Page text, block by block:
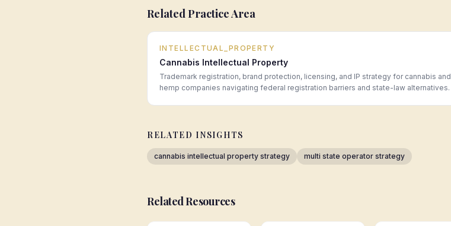
Related Practice Area
INTELLECTUAL_PROPERTY
Cannabis Intellectual Property
Trademark registration, brand protection, licensing, and IP strategy for cannabis and
hemp companies navigating federal registration barriers and state-law alternatives.
RELATED INSIGHTS
cannabis intellectual property strategy multi state operator strategy
Related Resources